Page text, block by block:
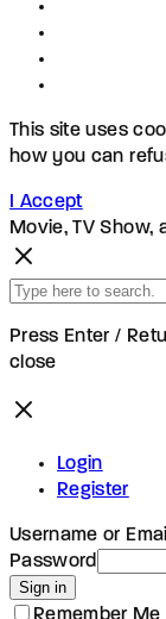
This site uses
how you can
I Accept
Movie, TV Show,
Press Enter /
close
Login
Register
Username or
Password
Sign in